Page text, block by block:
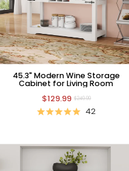
45.3" Modern Wine Storage
Cabinet for Living Room
$129.99 $249.99
42